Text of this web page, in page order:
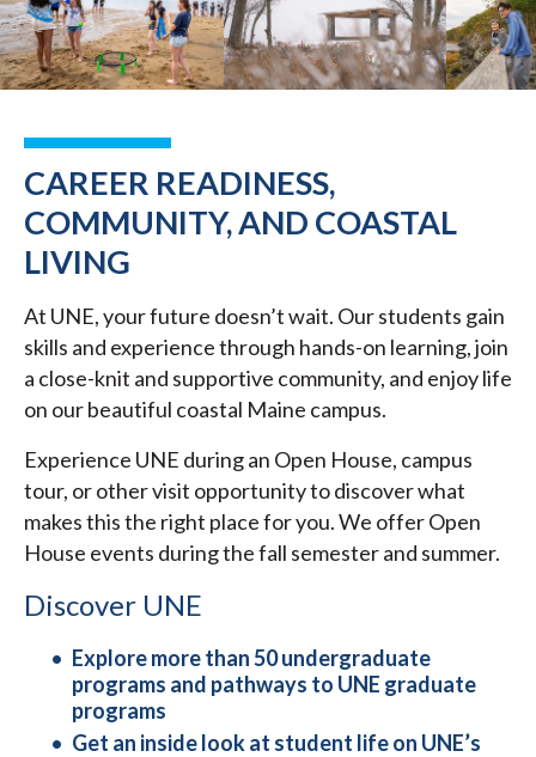
CAREER READINESS,
COMMUNITY, AND COASTAL
LIVING
At UNE, your future doesn’t wait. Our students gain
skills and experience through hands-on learning, join
a close-knit and supportive community, and enjoy life
on our beautiful coastal Maine campus.
Experience UNE during an Open House, campus
tour, or other visit opportunity to discover what
makes this the right place for you. We offer Open
House events during the fall semester and summer.
Discover UNE
Explore more than 50 undergraduate
programs and pathways to UNE graduate
programs
Get an inside look at student life on UNE’s